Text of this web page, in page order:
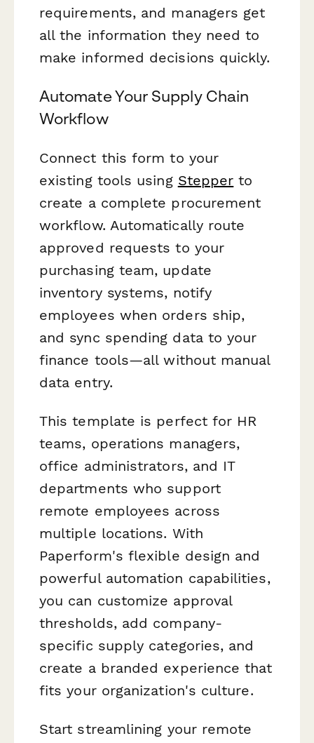
requirements, and managers get
all the information they need to
make informed decisions quickly.
Automate Your Supply Chain
Workflow
Connect this form to your
existing tools using Stepper to
create a complete procurement
workflow. Automatically route
approved requests to your
purchasing team, update
inventory systems, notify
employees when orders ship,
and sync spending data to your
finance tools—all without manual
data entry.
This template is perfect for HR
teams, operations managers,
office administrators, and IT
departments who support
remote employees across
multiple locations. With
Paperform's flexible design and
powerful automation capabilities,
you can customize approval
thresholds, add company-
specific supply categories, and
create a branded experience that
fits your organization's culture.
Start streamlining your remote